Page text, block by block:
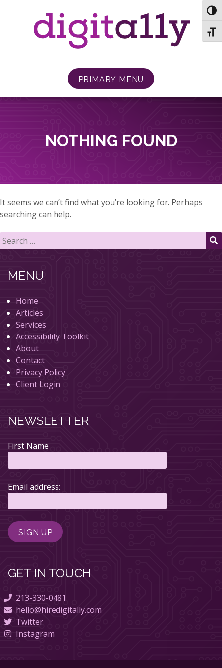
PRIMARY MENU
NOTHING FOUND
It seems we can’t find what you’re looking for. Perhaps
searching can help.
Search
for:
MENU
Home
Articles
Services
Accessibility Toolkit
About
Contact
Privacy Policy
Client Login
NEWSLETTER
First Name
Email address:
GET IN TOUCH
213-330-0481
hello@hiredigitally.com
Twitter
Instagram